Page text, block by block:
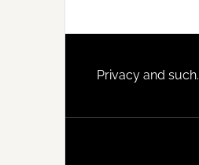
Footer
Privacy and such.